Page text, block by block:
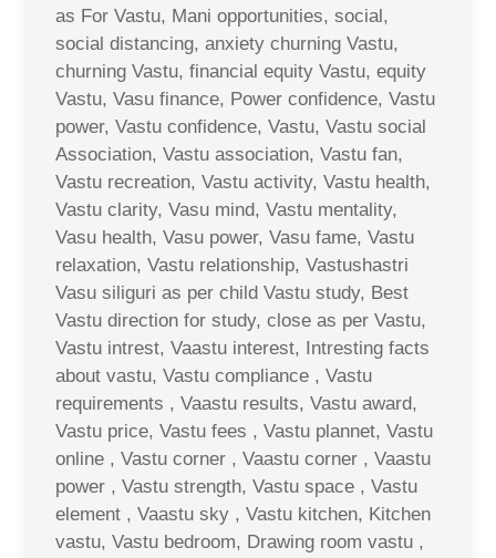
as For Vastu, Mani opportunities, social,
social distancing, anxiety churning Vastu,
churning Vastu, financial equity Vastu, equity
Vastu, Vasu finance, Power confidence, Vastu
power, Vastu confidence, Vastu, Vastu social
Association, Vastu association, Vastu fan,
Vastu recreation, Vastu activity, Vastu health,
Vastu clarity, Vasu mind, Vastu mentality,
Vasu health, Vasu power, Vasu fame, Vastu
relaxation, Vastu relationship, Vastushastri
Vasu siliguri as per child Vastu study, Best
Vastu direction for study, close as per Vastu,
Vastu intrest, Vaastu interest, Intresting facts
about vastu, Vastu compliance , Vastu
requirements , Vaastu results, Vastu award,
Vastu price, Vastu fees , Vastu plannet, Vastu
online , Vastu corner , Vaastu corner , Vaastu
power , Vastu strength, Vastu space , Vastu
element , Vaastu sky , Vastu kitchen, Kitchen
vastu, Vastu bedroom, Drawing room vastu ,